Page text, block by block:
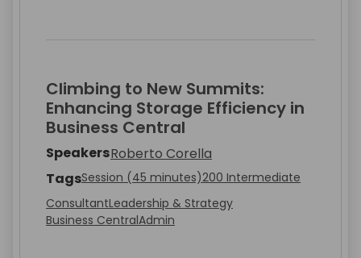
Climbing to New Summits:
Enhancing Storage Efficiency in
Business Central
SpeakersRoberto Corella
TagsSession (45 minutes)200 Intermediate
ConsultantLeadership & Strategy
Business CentralAdmin